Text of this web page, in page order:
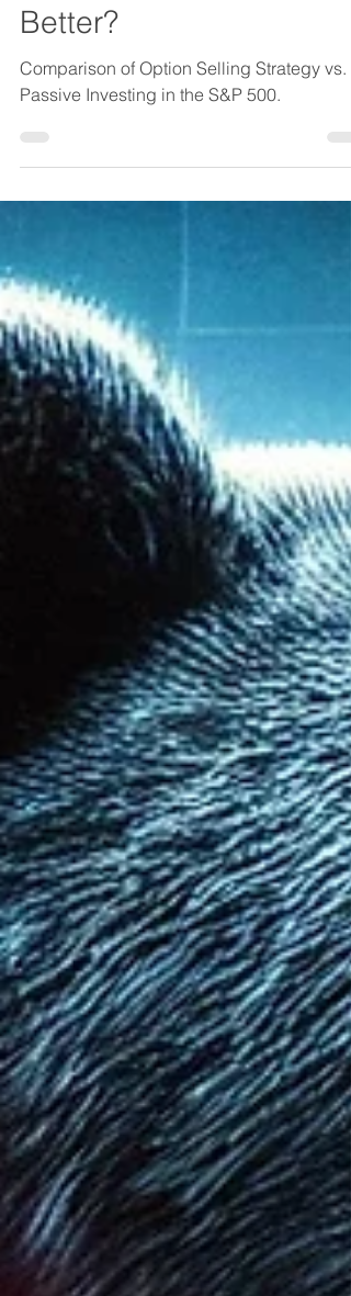
S&P 500 – Which One Is
Better?
Comparison of Option Selling Strategy vs.
Passive Investing in the S&P 500.